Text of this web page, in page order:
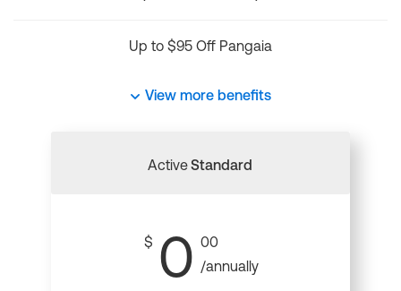
Up to $95 Off Pangaia
View more benefits
ActiveStandard
$ 0 00
/annually